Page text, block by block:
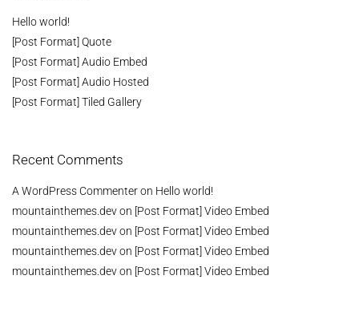
Hello world!
[Post Format] Quote
[Post Format] Audio Embed
[Post Format] Audio Hosted
[Post Format] Tiled Gallery
Recent Comments
A WordPress Commenteron Hello world!
mountainthemes.devon [Post Format] Video Embed
mountainthemes.devon [Post Format] Video Embed
mountainthemes.devon [Post Format] Video Embed
mountainthemes.devon [Post Format] Video Embed